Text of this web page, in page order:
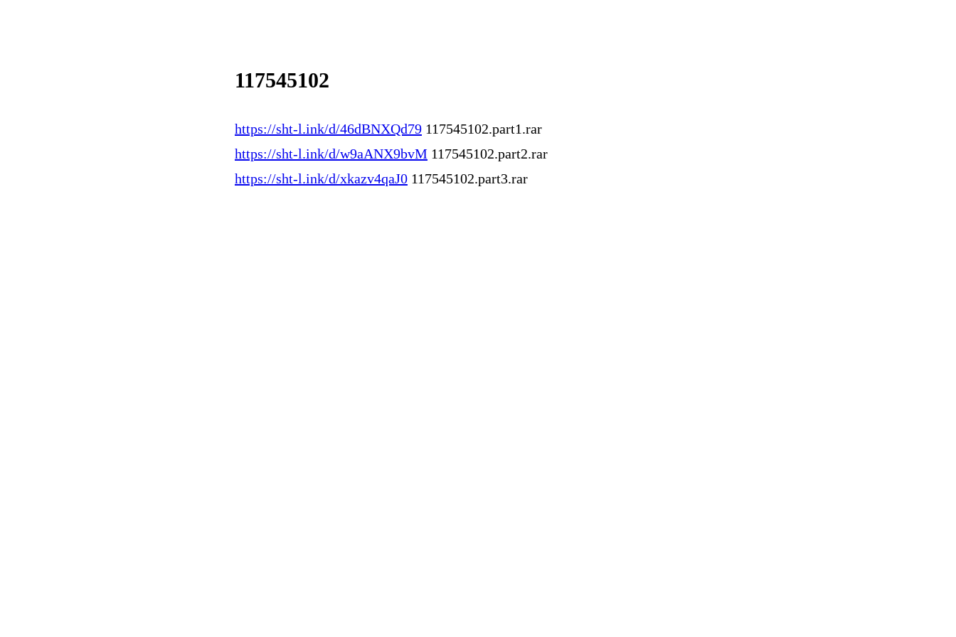
117545102
https://sht-l.ink/d/46dBNXQd79 117545102.part1.rar
https://sht-l.ink/d/w9aANX9bvM 117545102.part2.rar
https://sht-l.ink/d/xkazv4qaJ0 117545102.part3.rar